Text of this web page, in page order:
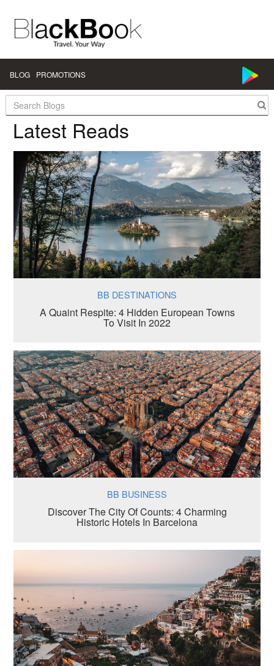
BLOG PROMOTIONS
Search:
Latest Reads
BB DESTINATIONS
A Quaint Respite: 4 Hidden European Towns
To Visit In 2022
BB BUSINESS
Discover The City Of Counts: 4 Charming
Historic Hotels In Barcelona